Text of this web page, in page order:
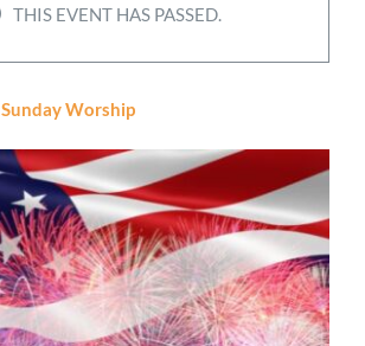
THIS EVENT HAS PASSED.
Sunday Worship